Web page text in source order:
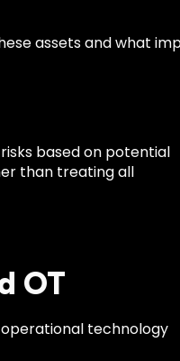
assets and what
based on potential
than treating all
OT
technology